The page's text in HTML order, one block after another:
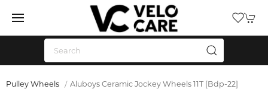
Pulley Wheels Aluboys Ceramic Jockey Wheels 11T [Bdp-22]